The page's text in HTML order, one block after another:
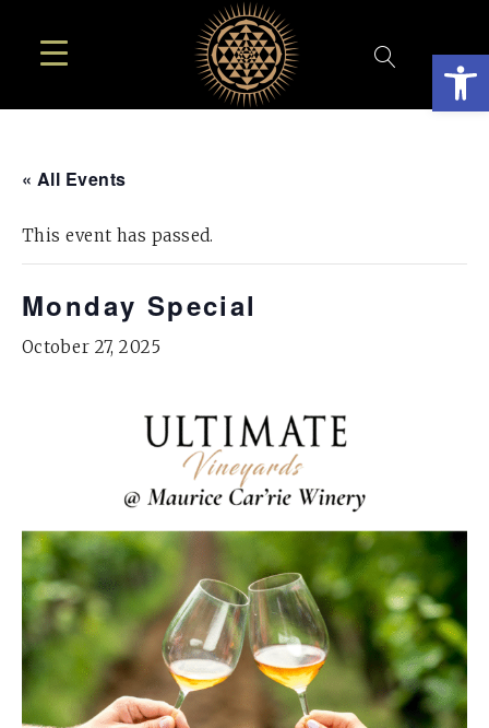
« All Events
This event has passed.
Monday Special
October 27, 2025